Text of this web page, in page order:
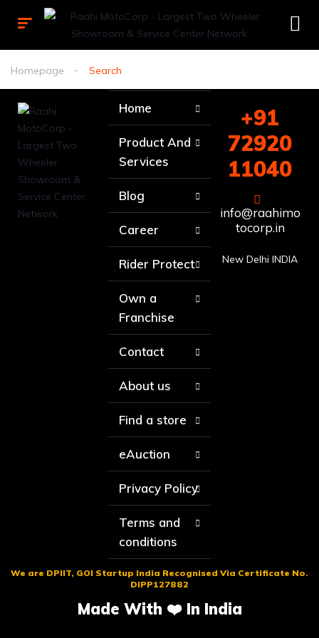
Homepage Search
Home
Product And
Services
Blog
Career
Rider Protect
Own a
Franchise
Contact
About us
Find a store
eAuction
Privacy Policy
Terms and
conditions
+91
72920
11040
info@raahimo
tocorp.in
New Delhi INDIA
We are DPIIT, GOI Startup India Recognised Via Certificate No.
DIPP127882
Made With ❤️ In India